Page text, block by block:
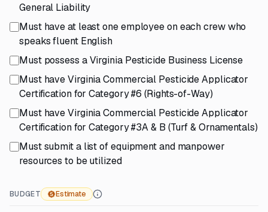
General Liability
Must have at least one employee on each crew who
speaks fluent English
Must possess a Virginia Pesticide Business License
Must have Virginia Commercial Pesticide Applicator
Certification for Category #6 (Rights-of-Way)
Must have Virginia Commercial Pesticide Applicator
Certification for Category #3A & B (Turf & Ornamentals)
Must submit a list of equipment and manpower
resources to be utilized
BUDGET Estimate